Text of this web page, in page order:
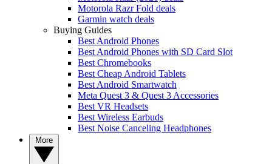
Motorola Razr Fold deals
Garmin watch deals
Buying Guides
Best Android Phones
Best Android Phones with SD Card Slot
Best Chromebooks
Best Cheap Android Tablets
Best Android Smartwatch
Meta Quest 3 & Quest 3 Accessories
Best VR Headsets
Best Wireless Earbuds
Best Noise Canceling Headphones